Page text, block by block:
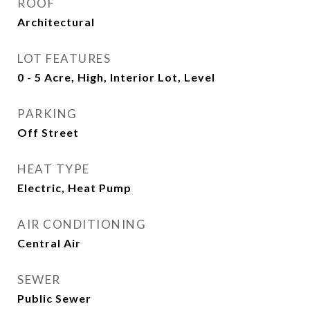
ROOF
Architectural
LOT FEATURES
0 - 5 Acre, High, Interior Lot, Level
PARKING
Off Street
HEAT TYPE
Electric, Heat Pump
AIR CONDITIONING
Central Air
SEWER
Public Sewer